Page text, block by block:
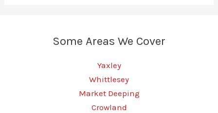
Some Areas We Cover
Yaxley
Whittlesey
Market Deeping
Crowland